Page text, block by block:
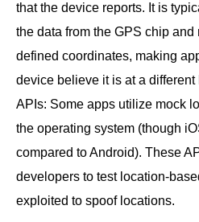
that the device reports. It is
the data from the GPS chip
defined coordinates, making
device believe it is at a
APIs: Some apps utilize mock
the operating system (though
compared to Android). These
developers to test location-
exploited to spoof locations.